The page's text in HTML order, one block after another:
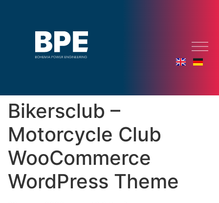
Bikersclub –
Motorcycle Club
WooCommerce
WordPress Theme